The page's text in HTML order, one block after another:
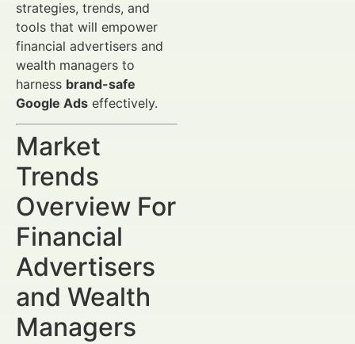
strategies, trends, and
tools that will empower
financial advertisers and
wealth managers to
harness brand-safe
Google Ads effectively.
Market
Trends
Overview For
Financial
Advertisers
and Wealth
Managers